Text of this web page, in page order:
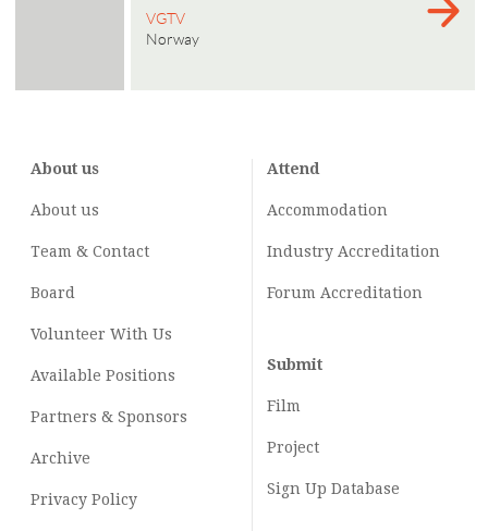
VGTV
Norway
About us
About us
Team & Contact
Board
Volunteer With Us
Available Positions
Partners & Sponsors
Archive
Privacy Policy
Attend
Accommodation
Industry Accreditation
Forum Accreditation
Submit
Film
Project
Sign Up Database